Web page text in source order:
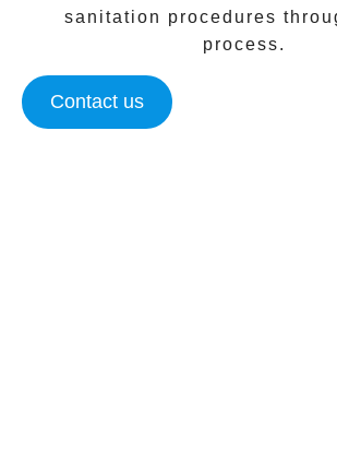
sanitation procedures
process.
Contact us